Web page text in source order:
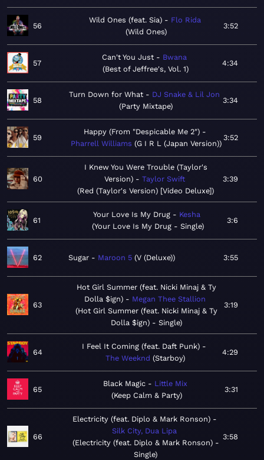
56
Wild Ones (feat. Sia)
Flo Rida
Wild Ones
3:52
57
Can't You Just
Bwana
Best of Jeffree's, Vol. 1
4:34
58
Turn Down for What
DJ Snake & Lil Jon
Party Mixtape
3:34
59
Happy (From "Despicable Me 2")
Pharrell Williams G I R L (Japan Version)
3:52
60
I Knew You Were Trouble (Taylor's
Version)
Taylor Swift
Red (Taylor's Version) [Video Deluxe]
3:39
61
Your Love Is My Drug
Kesha
Your Love Is My Drug - Single
3:6
62 Sugar Maroon 5 V (Deluxe) 3:55
63
Hot Girl Summer (feat. Nicki Minaj & Ty
Dolla $ign)
Megan Thee Stallion
Hot Girl Summer (feat. Nicki Minaj & Ty
Dolla $ign) - Single
3:19
64
I Feel It Coming (feat. Daft Punk)
The Weeknd Starboy
4:29
65
Black Magic
Little Mix
Keep Calm & Party
3:31
66
Electricity (feat. Diplo & Mark Ronson)
Silk City, Dua Lipa
Electricity (feat. Diplo & Mark Ronson) -
Single
3:58